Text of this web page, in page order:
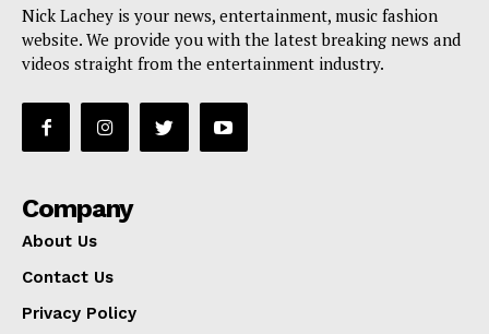
Nick Lachey is your news, entertainment, music fashion
website. We provide you with the latest breaking news and
videos straight from the entertainment industry.
Company
About Us
Contact Us
Privacy Policy